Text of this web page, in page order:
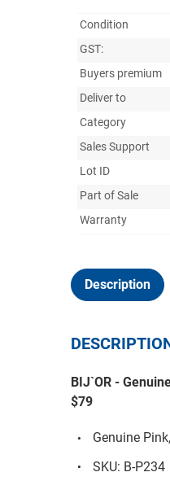
Condition
GST:
Buyers premium
Deliver to
Category
Sales Support
Lot ID
Part of Sale
Warranty
Description
BIJ`OR -
$79
Genuine
SKU: B-P234